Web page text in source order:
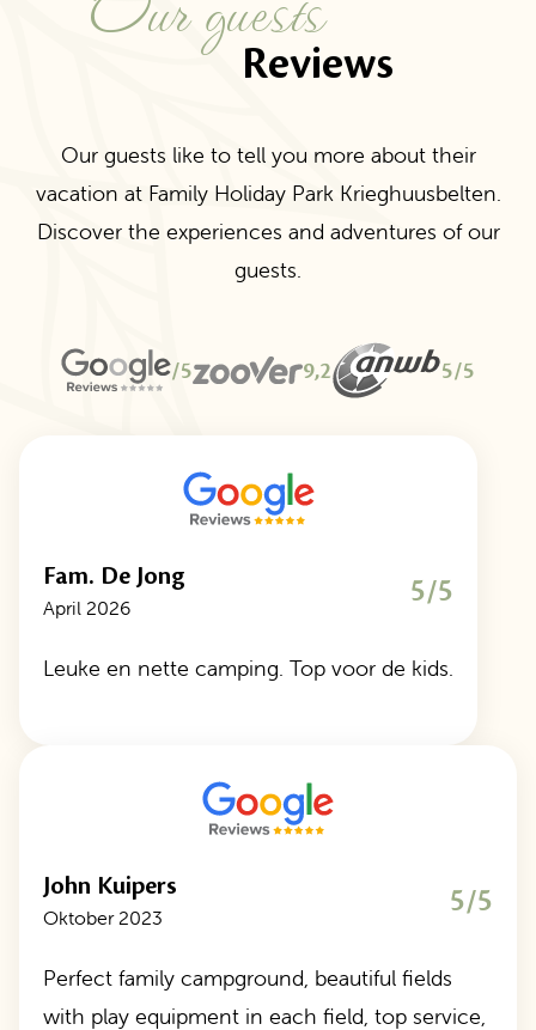
Reviews
Fam. De Jong
April 2026 5/5
Leuke en nette camping. Top voor de kids.
Our guests like to tell you more about their
vacation at Family Holiday Park Krieghuusbelten.
Discover the experiences and adventures of our
guests.
/5 9,2 5/5
John Kuipers
Oktober 2023 5/5
Perfect family campground, beautiful fields
with play equipment in each field, top service,